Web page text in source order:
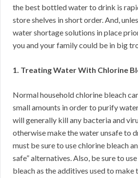
the best bottled water to drink is
store shelves in short order. And,
water shortage solutions in place
you and your family could be in big
1. Treating Water With Chlorine
Normal household chlorine bleach
small amounts in order to purify
will generally kill any bacteria and
otherwise make the water unsafe to
must be sure to use chlorine bleach
safe” alternatives. Also, be sure to
bleach as the additives used to make